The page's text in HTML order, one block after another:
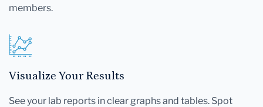
members.
Visualize Your Results
See your lab reports in clear graphs and tables. Spot